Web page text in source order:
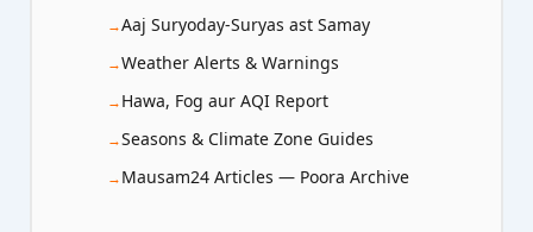
Aaj Suryoday-Suryas ast Samay
Weather Alerts & Warnings
Hawa, Fog aur AQI Report
Seasons & Climate Zone Guides
Mausam24 Articles — Poora Archive